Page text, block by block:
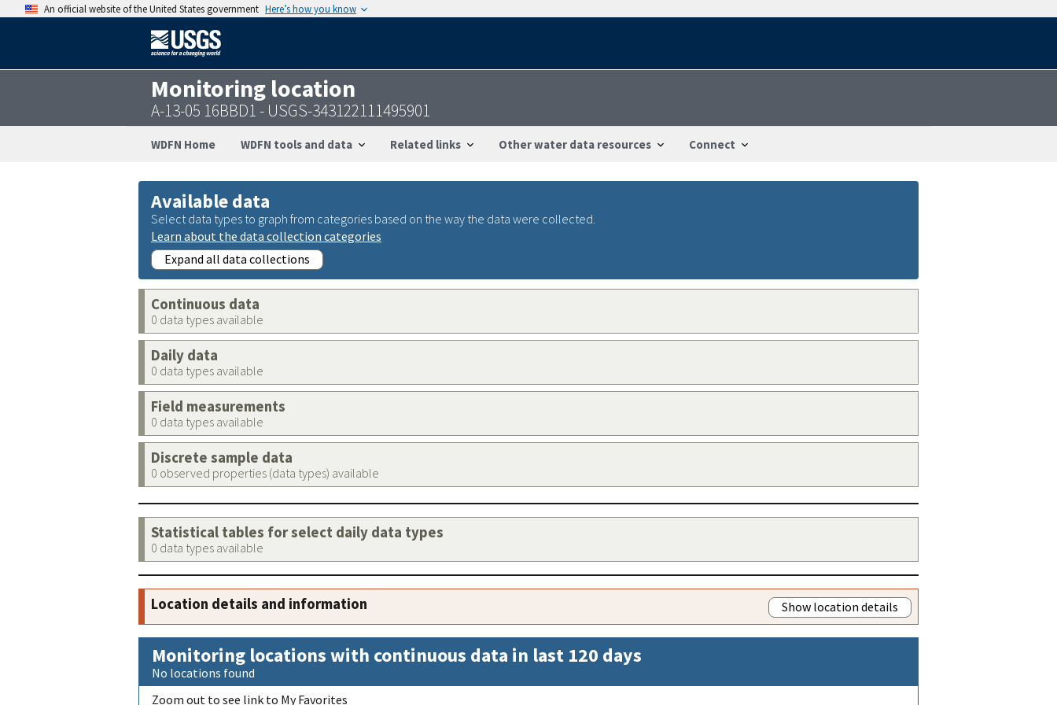
An official website of the United States government Here’s how you know
Monitoring location
A-13-05 16BBD1 - USGS-343122111495901
WDFN Home WDFN tools and data Related links Other water data resources Connect
Available data
Select data types to graph from categories based on the way the data were collected.
Learn about the data collection categories
Expand all data collections
Continuous data
0 data types available
Daily data
0 data types available
Field measurements
0 data types available
Discrete sample data
0 observed properties (data types) available
Statistical tables for select daily data types
0 data types available
Location details and information Show location details
Monitoring locations with continuous data in last 120 days
No locations found
Zoom out to see link to My Favorites